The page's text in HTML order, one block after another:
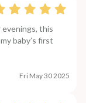
evenings, this
baby’s first
Fri May 30 2025